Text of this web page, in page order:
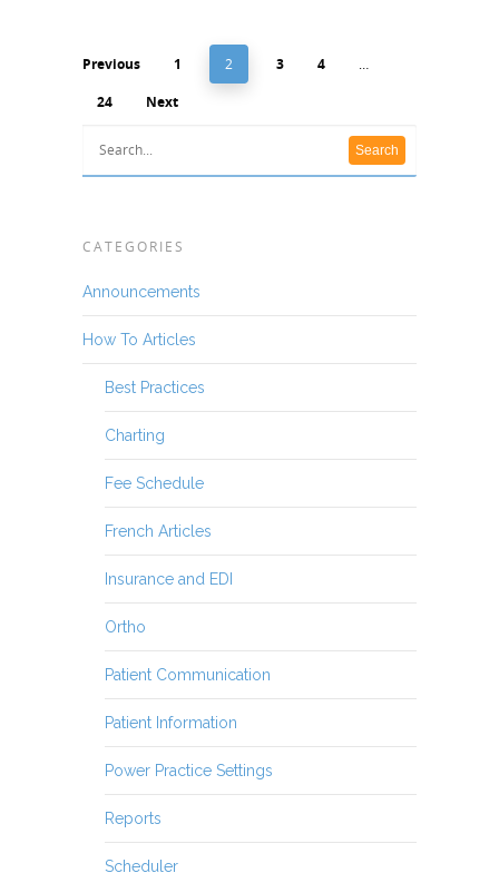
Previous 1 2 3 4
…
24
Next
CATEGORIES
Announcements
How To Articles
Best Practices
Charting
Fee Schedule
French Articles
Insurance and EDI
Ortho
Patient Communication
Patient Information
Power Practice Settings
Reports
Scheduler